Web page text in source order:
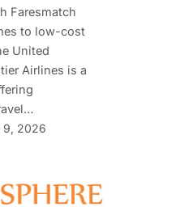
Faresmatch
to low-cost
United
Airlines is a
9, 2026